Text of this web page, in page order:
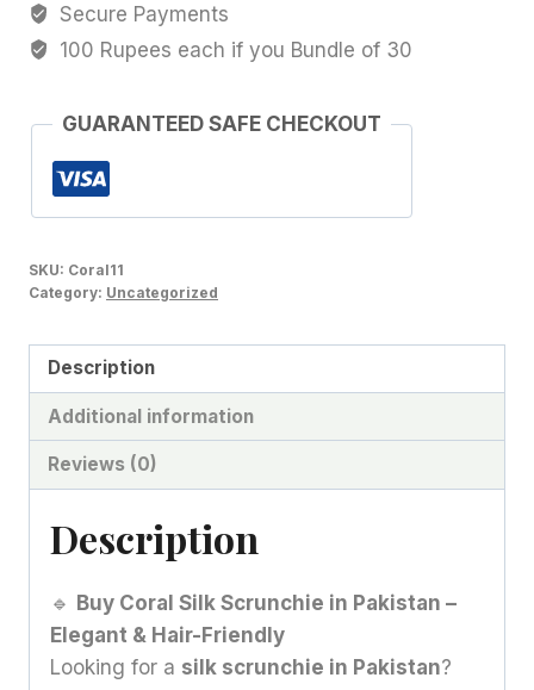
Secure Payments
100 Rupees each if you Bundle of 30
GUARANTEED SAFE CHECKOUT
SKU: Coral11
Category: Uncategorized
Description
Additional information
Reviews (0)
Description
🔹 Buy Coral Silk Scrunchie in Pakistan –
Elegant & Hair-Friendly
Looking for a silk scrunchie in Pakistan?